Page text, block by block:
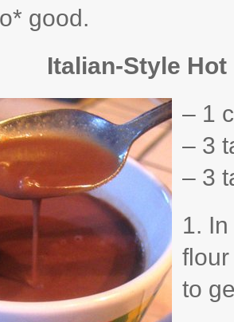
good.
Italian-Style
– 1
– 3
– 3
1.
to